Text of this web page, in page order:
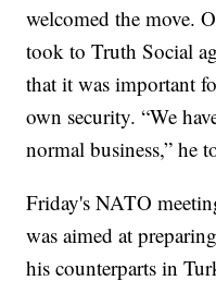
welcomed the move.
took to Truth Social
that it was important
own security. “We
normal business,” he
Friday's NATO
was aimed at
his counterparts in